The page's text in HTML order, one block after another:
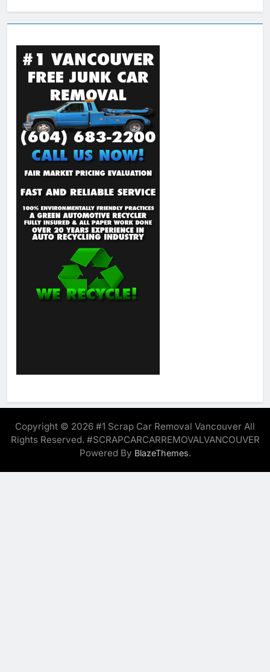
Copyright © 2026 #1 Scrap Car Removal Vancouver All
Rights Reserved. #SCRAPCARCARREMOVALVANCOUVER
Powered By BlazeThemes.